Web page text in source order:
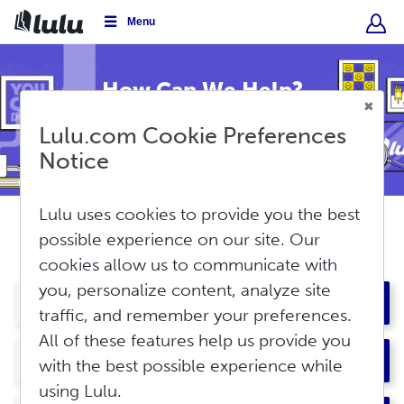
Menu
How Can We Help?
Conduct
a
search
Most Popular Topics
Overview 7
Lulu: The Basics
Using the Lulu Bookstore
My Account
Lulu.com Cookie Preferences
Notice
Lulu uses cookies to provide you the best
possible experience on our site. Our
cookies allow us to communicate with
you, personalize content, analyze site
traffic, and remember your preferences.
All of these features help us provide you
with the best possible experience while
using Lulu.